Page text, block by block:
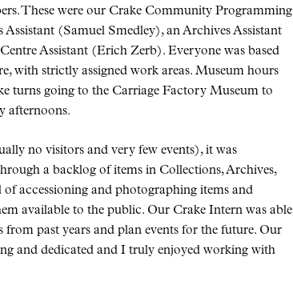
These were our Crake Community Programming
(Samuel Smedley), an Archives Assistant
Assistant (Erich Zerb). Everyone was based
with strictly assigned work areas. Museum hours
turns going to the Carriage Factory Museum to
afternoons.
no visitors and very few events), it was
a backlog of items in Collections, Archives,
of accessioning and photographing items and
available to the public. Our Crake Intern was able
past years and plan events for the future. Our
and dedicated and I truly enjoyed working with